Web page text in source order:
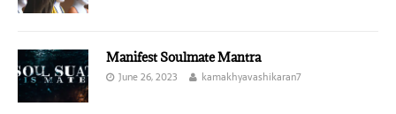
Manifest Soulmate Mantra
June 26, 2023 kamakhyavashikaran7